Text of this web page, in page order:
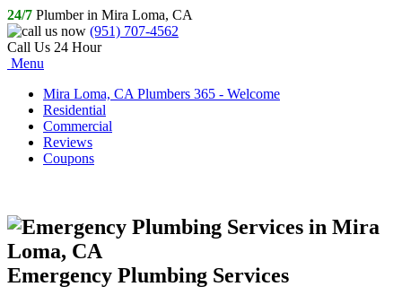
24/7 Plumber in Mira Loma, CA
(951) 707-4562
Call Us 24 Hour
Menu
Mira Loma, CA Plumbers 365 - Welcome
Residential
Commercial
Reviews
Coupons
Emergency Plumbing Services